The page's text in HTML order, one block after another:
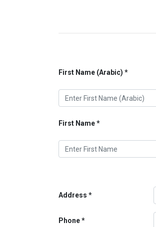
First Name (Arabic)
First Name
Address
Phone